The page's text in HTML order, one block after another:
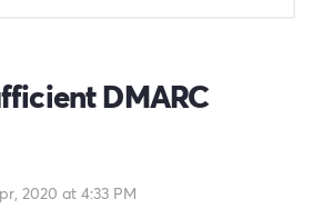
DMARC
2020 at 4:33 PM